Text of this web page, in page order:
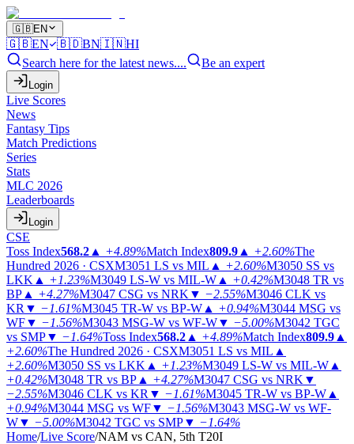
🇬🇧EN
🇬🇧EN 🇧🇩BN🇮🇳HI
Search here for the latest news....
Be an expert
Login
Live Scores
News
Fantasy Tips
Match Predictions
Series
Stats
MLC 2026
Leaderboards
Login
CSE
Toss Index568.2 ▲ +4.89%Match Index809.9 ▲ +2.60%The
Hundred 2026 · CSXM3051 LS vs MIL ▲ +2.60%M3050 SS vs
LKK ▲ +1.23%M3049 LS-W vs MIL-W ▲ +0.42%M3048 TR vs
BP ▲ +4.27%M3047 CSG vs NRK ▼ −2.55%M3046 CLK vs
KR ▼ −1.61%M3045 TR-W vs BP-W ▲ +0.94%M3044 MSG vs
WF▼ −1.56%M3043 MSG-W vs WF-W▼ −5.00%M3042 TGC
vs SMP▼ −1.64%Toss Index568.2 ▲ +4.89%Match Index809.9 ▲
+2.60%The Hundred 2026 · CSXM3051 LS vs MIL ▲
+2.60%M3050 SS vs LKK ▲ +1.23%M3049 LS-W vs MIL-W ▲
+0.42%M3048 TR vs BP ▲ +4.27%M3047 CSG vs NRK ▼
−2.55%M3046 CLK vs KR ▼ −1.61%M3045 TR-W vs BP-W ▲
+0.94%M3044 MSG vs WF▼ −1.56%M3043 MSG-W vs WF-
W▼ −5.00%M3042 TGC vs SMP▼ −1.64%
Home/Live Score/NAM vs CAN, 5th T20I